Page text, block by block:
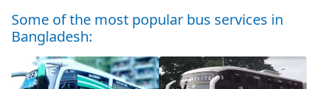
Some of the most popular bus services in
Bangladesh: